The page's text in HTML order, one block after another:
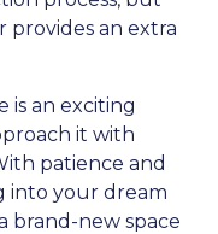
provides an extra
is an exciting
it with
patience and
into your dream
brand-new space